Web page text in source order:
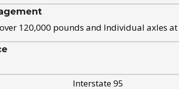
over 120,000 pounds and Individual axles
Interstate 95